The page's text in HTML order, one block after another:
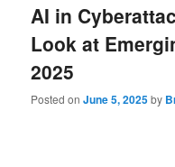
AI in
Look at
2025
Posted onJune 5, 2025by